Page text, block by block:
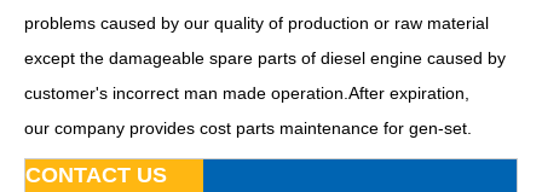
problems caused by our quality of production or raw material
except the damageable spare parts of diesel engine caused by
customer's incorrect man made operation.After expiration,
our company provides cost parts maintenance for gen-set.
CONTACT US
80kw 100kVA Diesel Generator Base Fuel Tank Powered by Bf4m2012c-G2 AC 3 Phase Dalian Deutz 160kVA Opent Type Industrial Power Generation Diesel Generator